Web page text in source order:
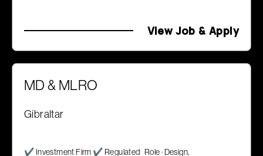
View Job & Apply
MD & MLRO
Gibraltar
✔ Investment Firm ✔ Regulated Role · Design,